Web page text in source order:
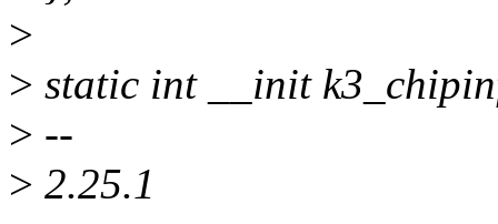
>
> static int __init
> --
> 2.25.1